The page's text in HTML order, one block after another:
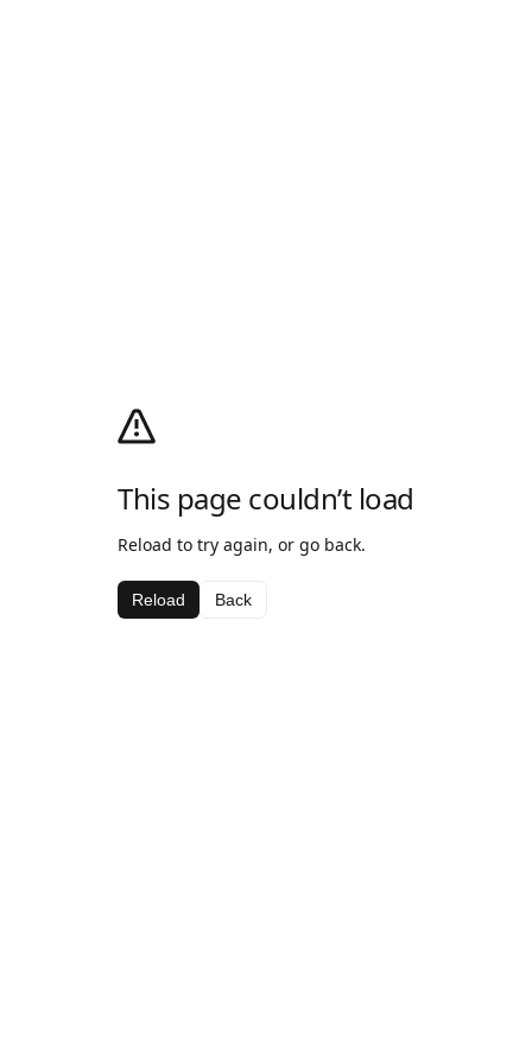
This page couldn’t load
Reload to try again, or go back.
Reload Back